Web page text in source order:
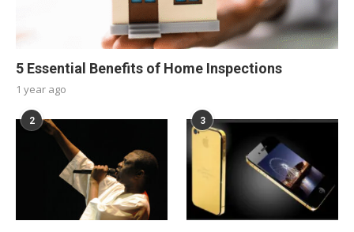
5 Essential Benefits of Home Inspections
1 year ago
2 3